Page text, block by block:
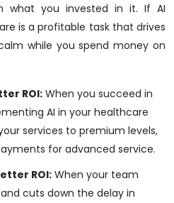
what you invested in it. If AI
is a profitable task that drives
while you spend money on
ROI: When you succeed in
AI in your healthcare
services to premium levels,
for advanced service.
ROI: When your team
cuts down the delay in